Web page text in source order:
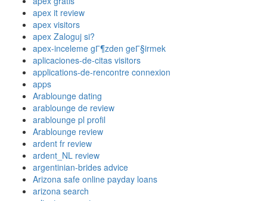
apex it review
apex visitors
apex Zaloguj si?
apex-inceleme gГ¶zden geГ§irmek
aplicaciones-de-citas visitors
applications-de-rencontre connexion
apps
Arablounge dating
arablounge de review
arablounge pl profil
Arablounge review
ardent fr review
ardent_NL review
argentinian-brides advice
Arizona safe online payday loans
arizona search